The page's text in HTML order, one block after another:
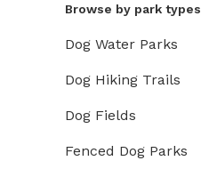
Browse by park types
Dog Water Parks
Dog Hiking Trails
Dog Fields
Fenced Dog Parks